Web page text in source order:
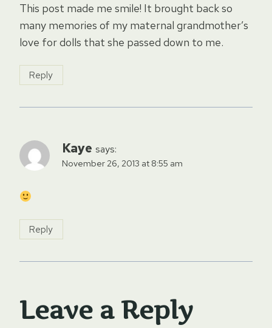
This post made me smile! It brought back so
many memories of my maternal grandmother’s
love for dolls that she passed down to me.
Reply
Kaye says:
November 26, 2013 at 8:55 am
Reply
Leave a Reply